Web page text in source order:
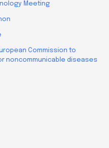
Meeting
Commission to
noncommunicable diseases